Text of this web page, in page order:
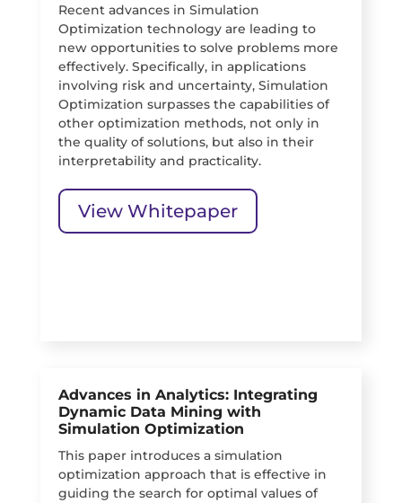
Recent advances in Simulation
Optimization technology are leading to
new opportunities to solve problems more
effectively. Specifically, in applications
involving risk and uncertainty, Simulation
Optimization surpasses the capabilities of
other optimization methods, not only in
the quality of solutions, but also in their
interpretability and practicality.
View Whitepaper
Advances in Analytics: Integrating
Dynamic Data Mining with
Simulation Optimization
This paper introduces a simulation
optimization approach that is effective in
guiding the search for optimal values of